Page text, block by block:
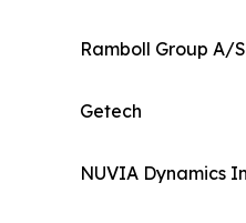
Ramboll Group A/S
Getech
NUVIA Dynamics